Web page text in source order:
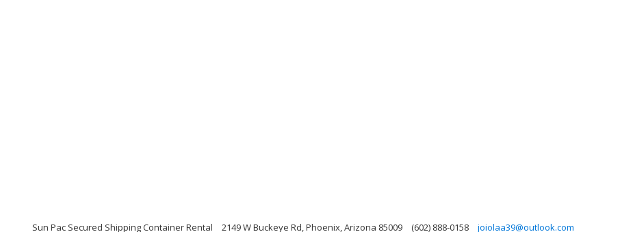
Sun Pac Secured Shipping Container Rental 2149 W Buckeye Rd, Phoenix, Arizona 85009 (602) 888-0158 joiolaa39@outlook.com